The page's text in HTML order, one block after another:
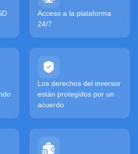
Acceso a la plataforma
24/7
Los derechos del inversor
están protegidos por un
acuerdo